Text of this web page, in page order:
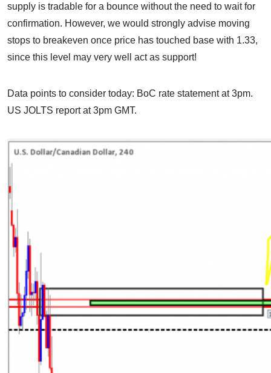
supply is tradable for a bounce without the need to wait for
confirmation. However, we would strongly advise moving
stops to breakeven once price has touched base with 1.33,
since this level may very well act as support!
Data points to consider today: BoC rate statement at 3pm.
US JOLTS report at 3pm GMT.